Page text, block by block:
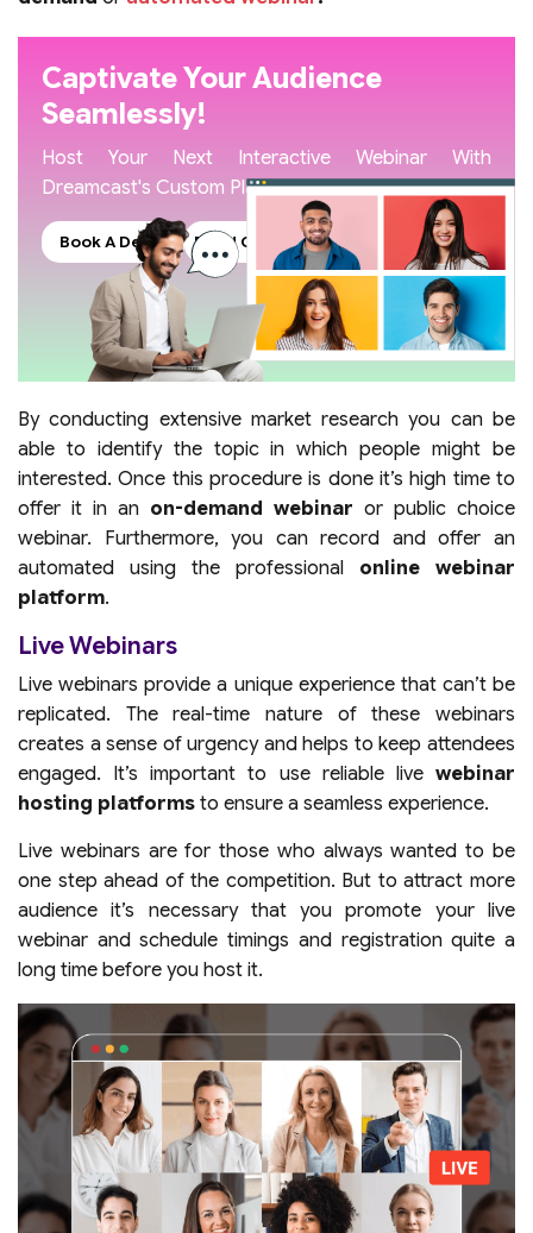
Captivate Your Audience
Seamlessly!
Host Your Next Interactive Webinar With
Dreamcast's Custom Platform
Book A Demo Read Our Blogs
By conducting extensive market research you can be
able to identify the topic in which people might be
interested. Once this procedure is done it’s high time to
offer it in an on-demand webinar or public choice
webinar. Furthermore, you can record and offer an
automated using the professional online webinar
platform.
Live Webinars
Live webinars provide a unique experience that can’t be
replicated. The real-time nature of these webinars
creates a sense of urgency and helps to keep attendees
engaged. It’s important to use reliable live webinar
hosting platforms to ensure a seamless experience.
Live webinars are for those who always wanted to be
one step ahead of the competition. But to attract more
audience it’s necessary that you promote your live
webinar and schedule timings and registration quite a
long time before you host it.